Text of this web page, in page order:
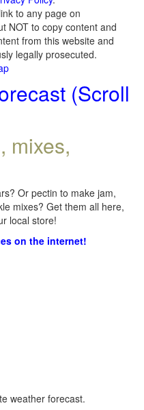
to any page on
NOT to copy content and
from this website and
legally prosecuted.
(Scroll
mixes,
Or pectin to make jam,
mixes? Get them all here,
local store!
on the internet!
weather forecast.